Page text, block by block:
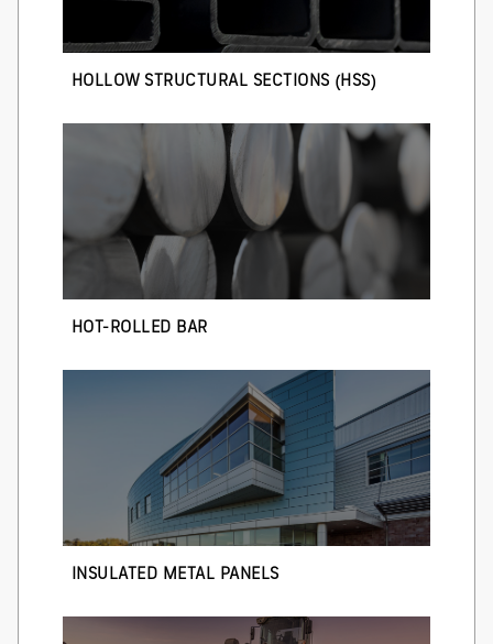
HOLLOW STRUCTURAL SECTIONS (HSS)
HOT-ROLLED BAR
INSULATED METAL PANELS